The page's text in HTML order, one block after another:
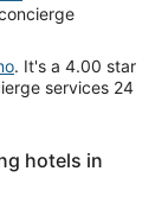
. It's a 4.00 star
services 24
hotels in